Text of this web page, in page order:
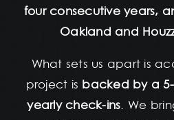
four consecutive years,
Oakland and
What sets us apart is
project is backed by a
yearly check-ins. We